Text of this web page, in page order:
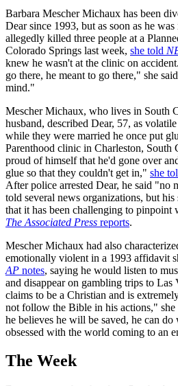
Barbara Mescher Michaux has been
Dear since 1993, but as soon as he
allegedly killed three people at a
Colorado Springs last week, she told
knew he wasn't at the clinic on
go there, he meant to go there," she
mind."
Mescher Michaux, who lives in South
husband, described Dear, 57, as
while they were married he once put
Parenthood clinic in Charleston, South
proud of himself that he'd gone over
glue so that they couldn't get in," she
After police arrested Dear, he said "no
told several news organizations, but
that it has been challenging to pinpoint
The Associated Press reports.
Mescher Michaux had also
emotionally violent in a 1993 affidavit
AP notes, saying he would listen to
and disappear on gambling trips to
claims to be a Christian and is
not follow the Bible in his actions," she
he believes he will be saved, he can do
obsessed with the world coming to an
The Week